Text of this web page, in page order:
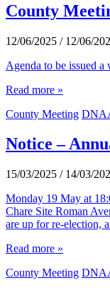
County
12/06/2025 / 12/06/
Agenda to be issued a
Read more »
County Meeting
Notice –
15/03/2025 / 14/03/
Monday 19 May at
Chare Site Roman
are up for re-election,
Read more »
County Meeting